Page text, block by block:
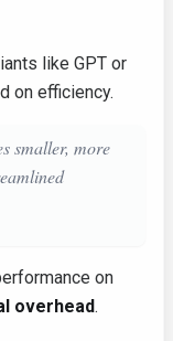
like GPT or
on efficiency.
smaller, more
on
overhead.